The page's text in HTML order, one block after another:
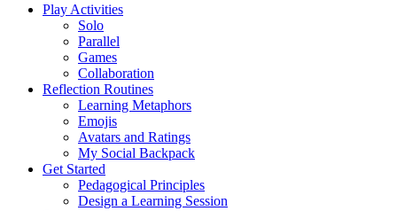
Play Activities
Solo
Parallel
Games
Collaboration
Reflection Routines
Learning Metaphors
Emojis
Avatars and Ratings
My Social Backpack
Get Started
Pedagogical Principles
Design a Learning Session